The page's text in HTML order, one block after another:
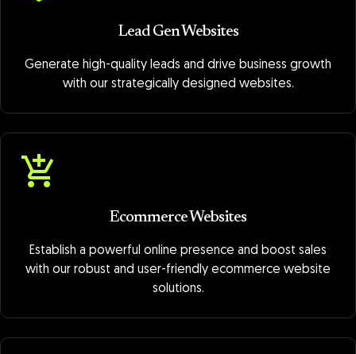
Lead Gen Websites
Generate high-quality leads and drive business growth
with our strategically designed websites.
Ecommerce Websites
Establish a powerful online presence and boost sales
with our robust and user-friendly ecommerce website
solutions.